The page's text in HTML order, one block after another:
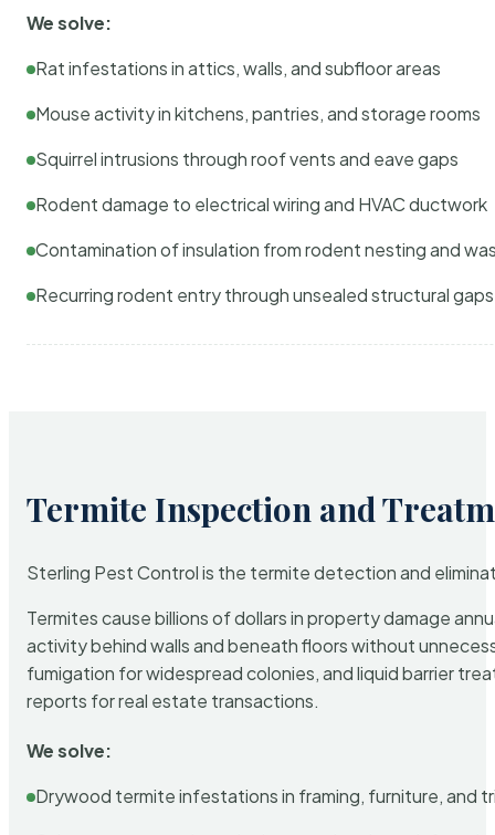
We solve:
Rat infestations in attics, walls, and subfloor areas
Mouse activity in kitchens, pantries, and storage rooms
Squirrel intrusions through roof vents and eave gaps
Rodent damage to electrical wiring and HVAC ductwork
Contamination of insulation from rodent nesting and
Recurring rodent entry through unsealed structural gaps
Termite Inspection and
Sterling Pest Control is the termite detection and
Termites cause billions of dollars in property damage
activity behind walls and beneath floors without
fumigation for widespread colonies, and liquid barrier
reports for real estate transactions.
We solve:
Drywood termite infestations in framing, furniture, and